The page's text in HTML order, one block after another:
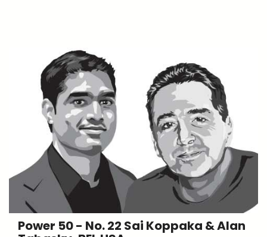
Power 50 - No. 22 Sai Koppaka & Alan